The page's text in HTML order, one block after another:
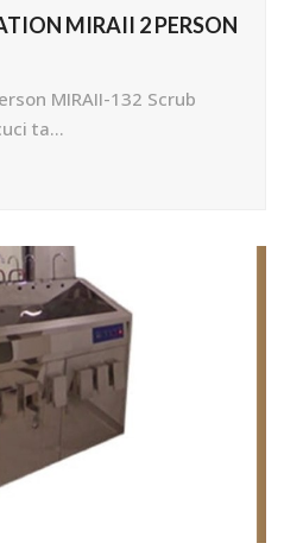
MIRAII 2 PERSON
MIRAII-132 Scrub
ta...